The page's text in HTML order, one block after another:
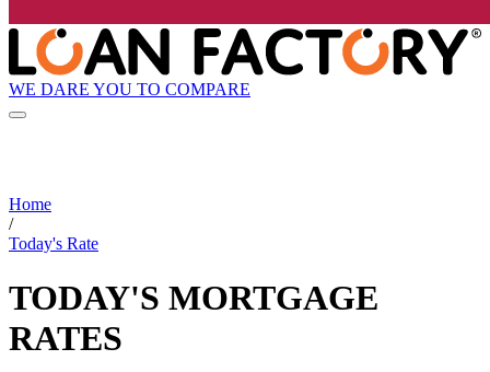
WE DARE YOU TO COMPARE
Home
/
Today's Rate
TODAY'S MORTGAGE
RATES